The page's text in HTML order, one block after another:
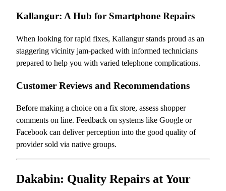
Kallangur: A Hub for Smartphone Repairs
When looking for rapid fixes, Kallangur stands proud as an
staggering vicinity jam-packed with informed technicians
prepared to help you with varied telephone complications.
Customer Reviews and Recommendations
Before making a choice on a fix store, assess shopper
comments on line. Feedback on systems like Google or
Facebook can deliver perception into the good quality of
provider sold via native groups.
Dakabin: Quality Repairs at Your